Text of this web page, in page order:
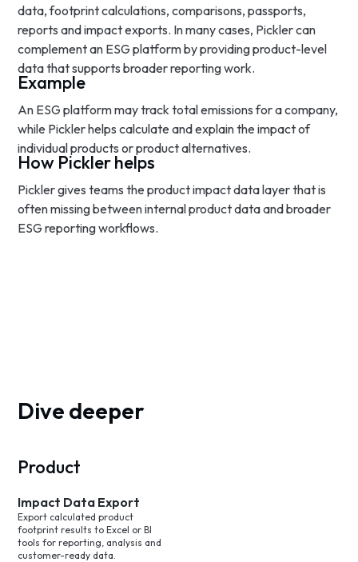
data, footprint calculations, comparisons, passports,
reports and impact exports. In many cases, Pickler can
complement an ESG platform by providing product-level
data that supports broader reporting work.
Example
An ESG platform may track total emissions for a company,
while Pickler helps calculate and explain the impact of
individual products or product alternatives.
How Pickler helps
Pickler gives teams the product impact data layer that is
often missing between internal product data and broader
ESG reporting workflows.
Dive deeper
Product
Impact Data Export
Export calculated product
footprint results to Excel or BI
tools for reporting, analysis and
customer-ready data.